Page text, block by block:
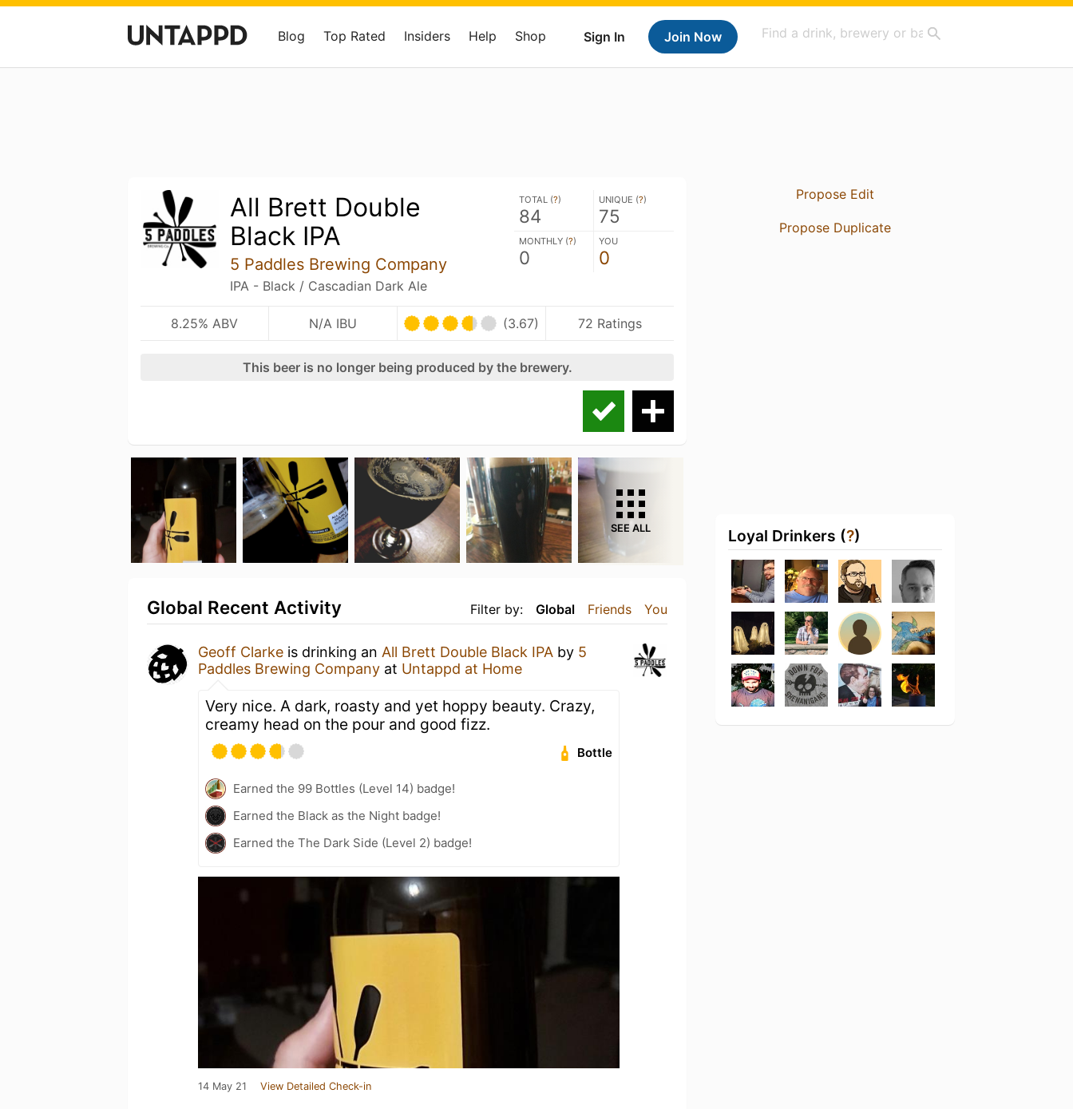
Sign In Join Now
Blog Top Rated Insiders Help Shop
All Brett Double
Black IPA
5 Paddles Brewing Company
IPA - Black / Cascadian Dark Ale
TOTAL (?)
84
UNIQUE (?)
75
MONTHLY (?)
0
YOU
0
8.25% ABV N/A IBU (3.67) 72 Ratings
This beer is no longer being produced by the brewery.
SEE ALL
Filter by: Global Friends You
Global Recent Activity
Geoff Clarke is drinking an All Brett Double Black IPA by 5
Paddles Brewing Company at Untappd at Home
Very nice. A dark, roasty and yet hoppy beauty. Crazy,
creamy head on the pour and good fizz.
Bottle
Earned the 99 Bottles (Level 14) badge!
Earned the Black as the Night badge!
Earned the The Dark Side (Level 2) badge!
14 May 21 View Detailed Check-in
Propose Edit
Propose Duplicate
Loyal Drinkers (?)